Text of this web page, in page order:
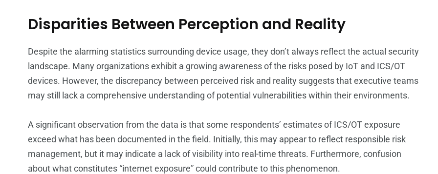
Disparities Between Perception and Reality
Despite the alarming statistics surrounding device usage, they don’t always reflect the actual security
landscape. Many organizations exhibit a growing awareness of the risks posed by IoT and ICS/OT
devices. However, the discrepancy between perceived risk and reality suggests that executive teams
may still lack a comprehensive understanding of potential vulnerabilities within their environments.
A significant observation from the data is that some respondents’ estimates of ICS/OT exposure
exceed what has been documented in the field. Initially, this may appear to reflect responsible risk
management, but it may indicate a lack of visibility into real-time threats. Furthermore, confusion
about what constitutes “internet exposure” could contribute to this phenomenon.